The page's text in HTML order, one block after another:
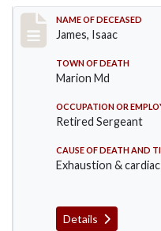
Record #751
NAME OF DECEASED
James, Isaac
TOWN OF DEATH
Marion Md
OCCUPATION OR
Retired Sergeant
CAUSE OF DEATH AND
Exhaustion &
Details